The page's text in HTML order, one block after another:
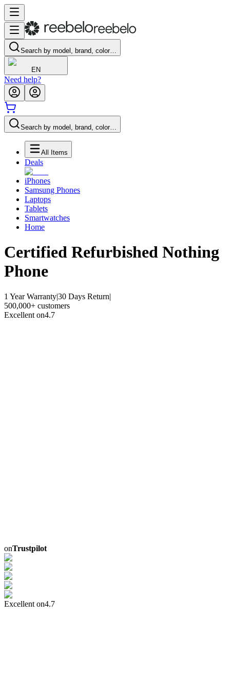
Search by model, brand, color…
EN
Need help?
Search by model, brand, color…
All Items
Deals
iPhones
Samsung Phones
Laptops
Tablets
Smartwatches
Home
Certified Refurbished Nothing
Phone
1 Year Warranty|30 Days Return|
500,000+ customers
Excellent on4.7
onTrustpilot
Excellent on4.7